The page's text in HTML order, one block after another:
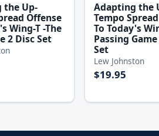
the Up-
Offense
Wing-T -The
2 Disc Set
Adapting the
Tempo
To Today's
Passing
Set
Lew Johnston
$19.95